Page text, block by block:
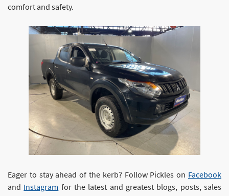
comfort and safety.
Eager to stay ahead of the kerb? Follow Pickles on Facebook
and Instagram for the latest and greatest blogs, posts, sales